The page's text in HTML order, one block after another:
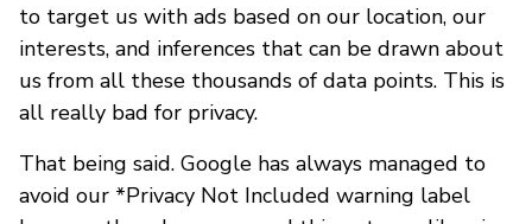
to target us with ads based on our location, our
interests, and inferences that can be drawn about
us from all these thousands of data points. This is
all really bad for privacy.
That being said. Google has always managed to
avoid our *Privacy Not Included warning label